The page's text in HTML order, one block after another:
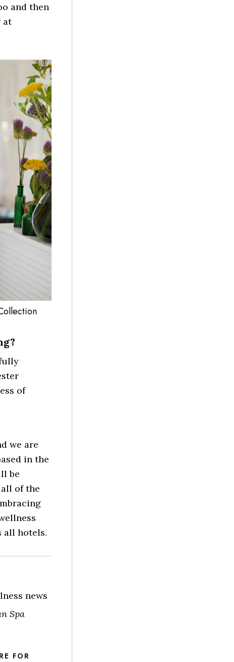
and then
at
of
we are
in the
be
of the
all hotels.
news
Spa
FOR